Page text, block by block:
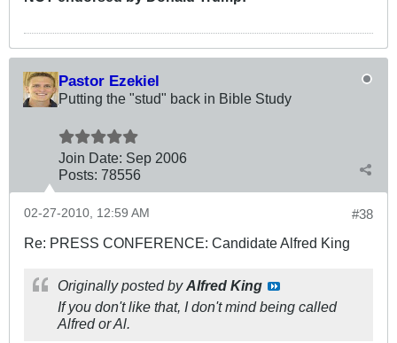
Pastor Ezekiel
Putting the "stud" back in Bible Study
Join Date: Sep 2006
Posts: 78556
#38
02-27-2010, 12:59 AM
Re: PRESS CONFERENCE: Candidate Alfred King
Originally posted byAlfred King
If you don't like that, I don't mind being called
Alfred or Al.